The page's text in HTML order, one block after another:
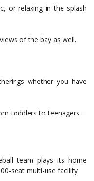
or relaxing in the splash
of the bay as well.
whether you have
toddlers to teenagers—
team plays its home
seat multi-use facility.